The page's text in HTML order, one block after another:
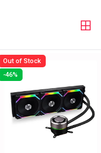
Out of Stock
-46%